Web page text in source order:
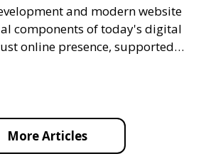
and modern website
components of today's digital
online presence, supported
More Articles